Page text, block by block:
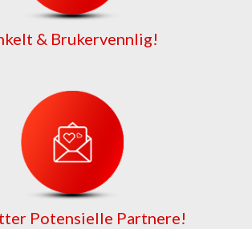
& Brukervennlig!
Potensielle Partnere!